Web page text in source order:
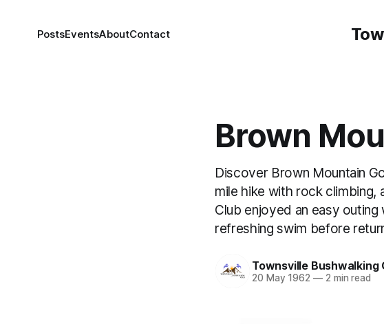
PostsEventsAboutContact
Brown
Discover Brown Mountain
mile hike with rock climbing,
Club enjoyed an easy
refreshing swim before
Townsville Bushwalking
20 May 1962 —2 min read